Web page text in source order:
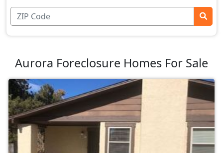
Aurora Foreclosure Homes For Sale